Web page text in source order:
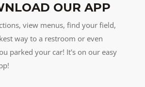
OUR APP
view menus, find your field,
way to a restroom or even
parked your car! It's on our easy